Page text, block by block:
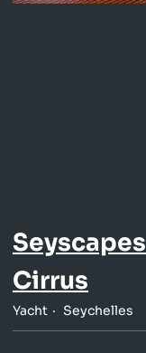
Cirrus
Yacht Seychelles